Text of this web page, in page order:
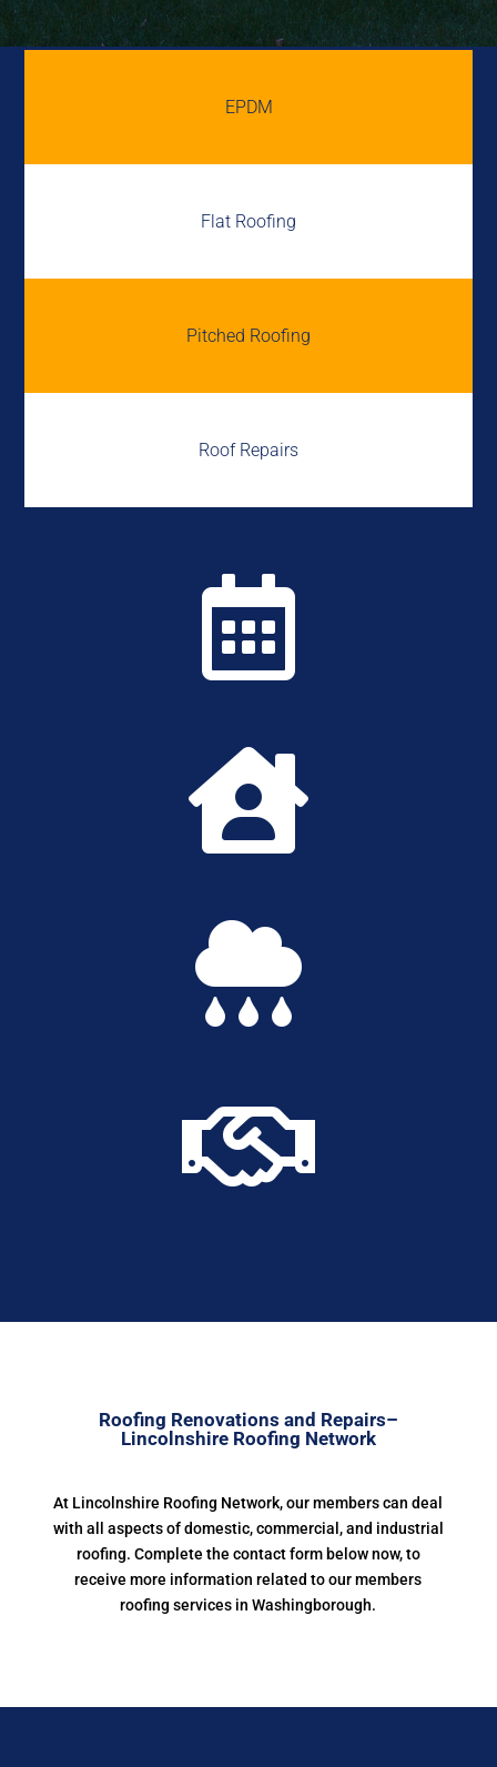
EPDM
Flat Roofing
Pitched Roofing
Roof Repairs




Roofing Renovations and Repairs–
Lincolnshire Roofing Network
At Lincolnshire Roofing Network, our members can deal
with all aspects of domestic, commercial, and industrial
roofing. Complete the contact form below now, to
receive more information related to our members
roofing services in Washingborough.